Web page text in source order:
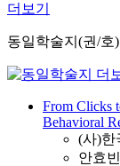
더보기
동일학술지(권/호
From Clicks
Behavioral
(사)한
안효빈